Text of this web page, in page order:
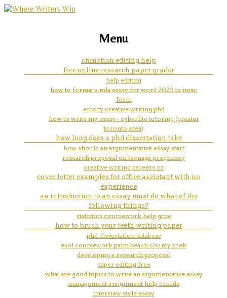
can i write on my iphone
marketing, websites, training and tools for
Menu
chrustian editing help
free online research paper grader
help editing
how to format a mla essay for word 2023 in imac
form
emory creative writing phd
how to write my essay - cyberlite tutoring (greater
toronto area)
how long does a phd dissertation take
how should an argumentative essay start
research proposal on teenage pregnancy
creative writing careers nz
cover letter examples for office assistant with no
experience
an introduction to an essay must do what of the
following things?
statistics coursework help gcse
how to brush your teeth writing paper
phd dissertation database
esol coursework palm beach county prek
developing a research proposal
paper editing free
what are good topics to write an argumentative essay
management assignment help canada
interview style essay